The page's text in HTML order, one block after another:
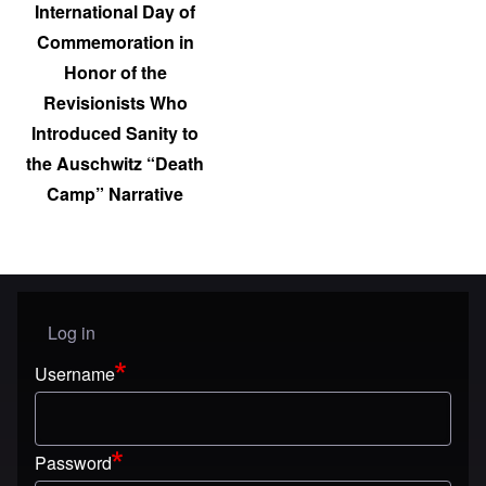
International Day of
Commemoration in
Honor of the
Revisionists Who
Introduced Sanity to
the Auschwitz “Death
Camp” Narrative
User menu
Log in
Username
Password